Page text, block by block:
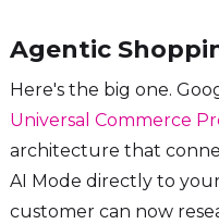
Agentic
Here's the big one.
Universal Commerce
architecture that
AI Mode directly to
customer can now